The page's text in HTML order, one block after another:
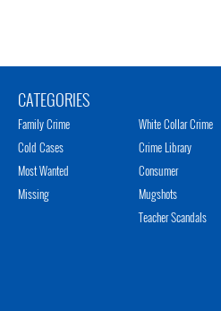
CATEGORIES
Family Crime
Cold Cases
Most Wanted
Missing
White Collar Crime
Crime Library
Consumer
Mugshots
Teacher Scandals